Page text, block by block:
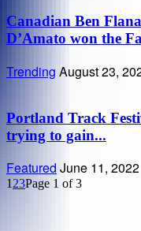
Canadian Ben
D’Amato won the
Trending August 23,
Portland Track
trying to gain...
Featured June 11, 2022
1 23Page 1 of 3